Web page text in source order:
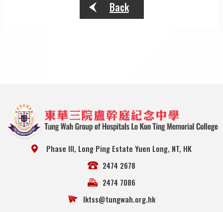
Back
Phase III, Long Ping Estate Yuen Long, NT, HK
2474 2678
2474 7086
lktss@tungwah.org.hk